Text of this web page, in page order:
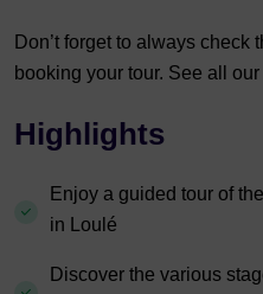
Don’t forget to always check
booking your tour. See all
Highlights
Enjoy a guided tour of
in Loulé
Discover the various